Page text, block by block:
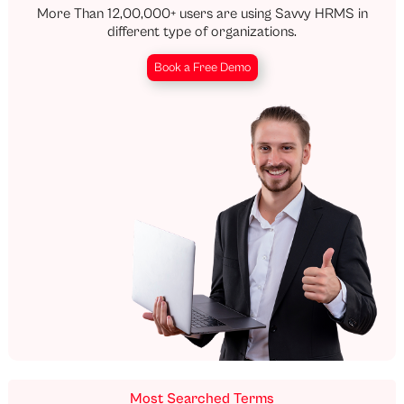
More Than 12,00,000+ users are using Savvy HRMS in
different type of organizations.
Book a Free Demo
Most Searched Terms